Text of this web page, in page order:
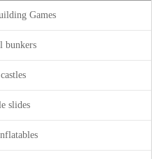
Games
bunkers
slides